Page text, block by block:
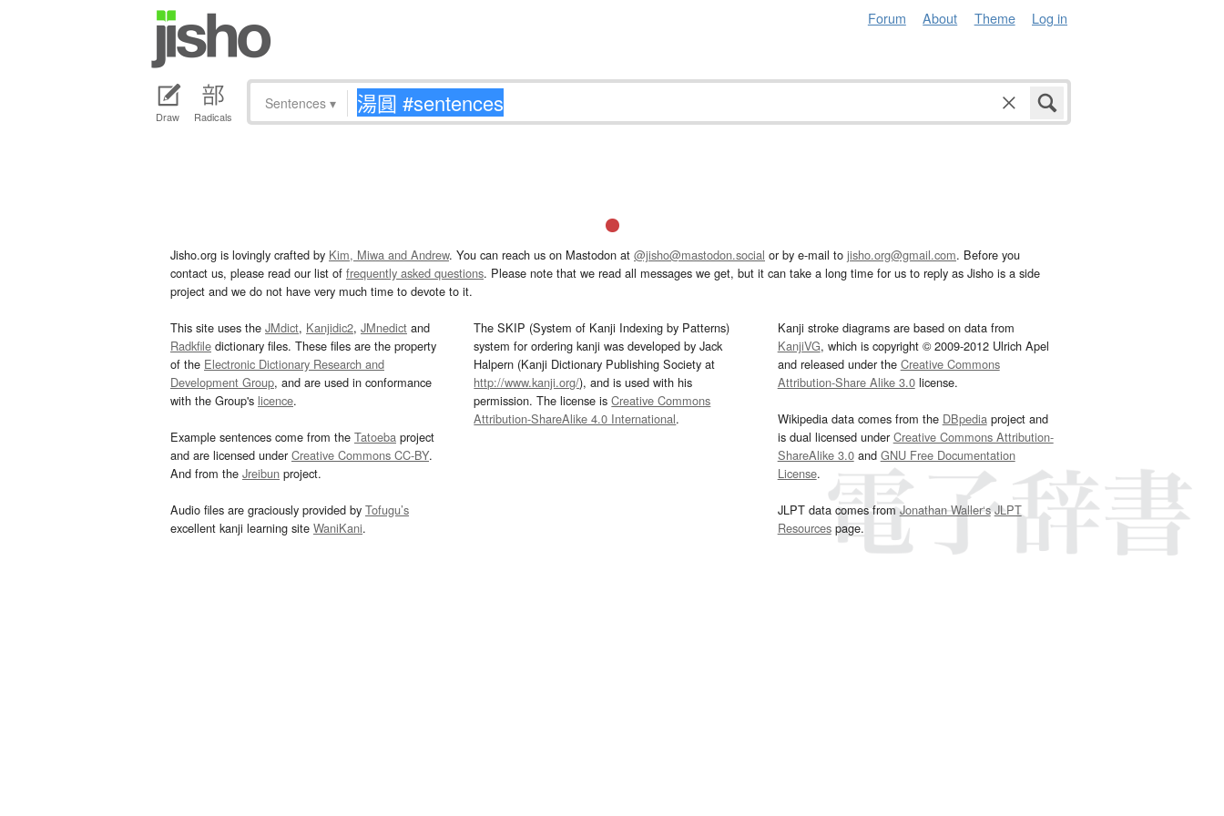
Forum About Theme Log in
Draw Radicals
Sentences ▾
Jisho.org is lovingly crafted by Kim, Miwa and Andrew. You can reach us on Mastodon at @jisho@mastodon.social or by e-mail to jisho.org@gmail.com. Before you
contact us, please read our list of frequently asked questions. Please note that we read all messages we get, but it can take a long time for us to reply as Jisho is a side
project and we do not have very much time to devote to it.
This site uses the JMdict, Kanjidic2, JMnedict and
Radkfile dictionary files. These files are the property
of the Electronic Dictionary Research and
Development Group, and are used in conformance
with the Group's licence.
Example sentences come from the Tatoeba project
and are licensed underCreative Commons CC-BY.
And from the Jreibun project.
Audio files are graciously provided by Tofugu’s
excellent kanji learning site WaniKani.
The SKIP (System of Kanji Indexing by Patterns)
system for ordering kanji was developed by Jack
Halpern (Kanji Dictionary Publishing Society at
http://www.kanji.org/), and is used with his
permission. The license isCreative Commons
Attribution-ShareAlike 4.0 International.
Kanji stroke diagrams are based on data from
KanjiVG, which is copyright © 2009-2012 Ulrich Apel
and released under the Creative Commons
Attribution-Share Alike 3.0license.
Wikipedia data comes from the DBpediaproject and
is dual licensed underCreative Commons Attribution-
ShareAlike 3.0and GNU Free Documentation
License.
JLPT data comes fromJonathan Waller‘s JLPT
Resourcespage.